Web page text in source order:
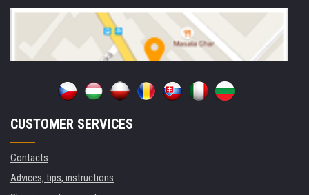
CUSTOMER SERVICES
Contacts
Advices, tips, instructions